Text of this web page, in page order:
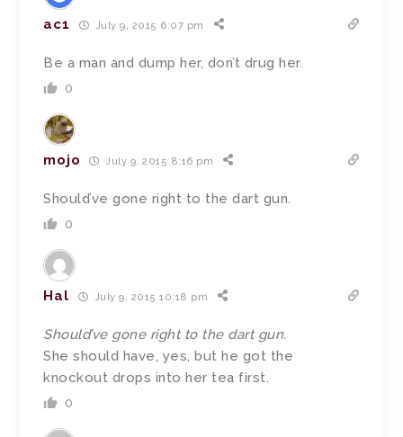
ac1 July 9, 2015 6:07 pm
Be a man and dump her, don’t drug her.
0
mojo July 9, 2015 8:16 pm
Should’ve gone right to the dart gun.
0
Hal July 9, 2015 10:18 pm
Should’ve gone right to the dart gun.
She should have, yes, but he got the
knockout drops into her tea first.
0